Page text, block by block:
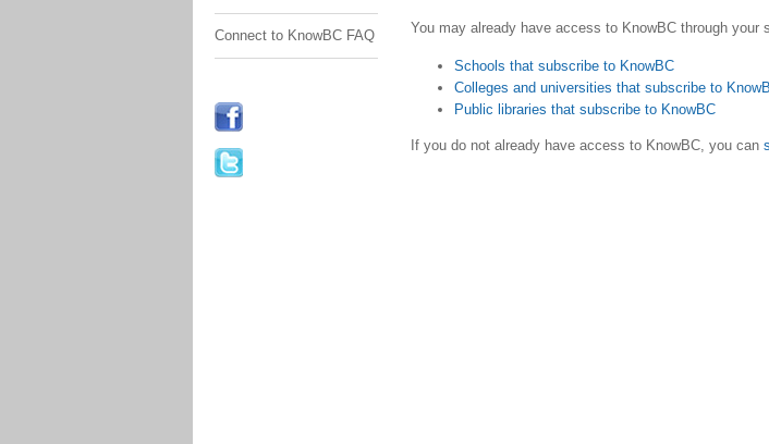
Connect to KnowBC FAQ You may already have access to KnowBC through your
Schools that subscribe to KnowBC
Colleges and universities that subscribe to
Public libraries that subscribe to KnowBC
If you do not already have access to KnowBC, you can